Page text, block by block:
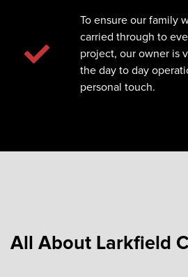
To ensure our family
carried through to
project, our owner is
the day to day
personal touch.
All About Larkfield